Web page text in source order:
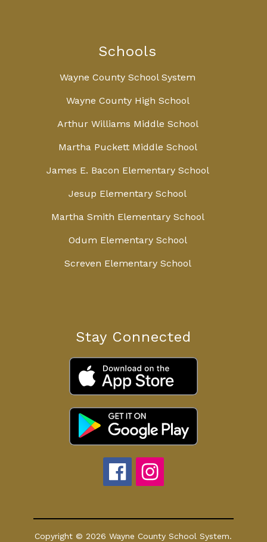
Schools
Wayne County School System
Wayne County High School
Arthur Williams Middle School
Martha Puckett Middle School
James E. Bacon Elementary School
Jesup Elementary School
Martha Smith Elementary School
Odum Elementary School
Screven Elementary School
Stay Connected
Copyright © 2026 Wayne County School System.